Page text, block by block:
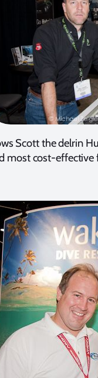
Scott the delrin
most cost-effective